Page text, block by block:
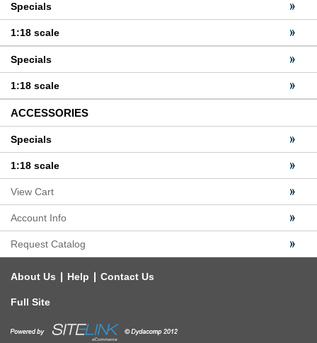
Specials
1:18 scale
Specials
1:18 scale
ACCESSORIES
Specials
1:18 scale
View Cart
Account Info
Request Catalog
About Us | Help | Contact Us
Full Site